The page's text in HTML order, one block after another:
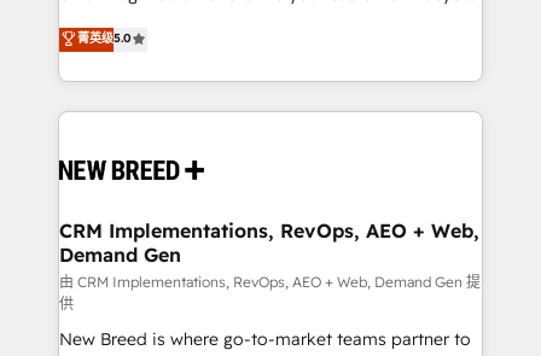
security. 🏆 Why Bluleadz? GTM OS Partner | 16+
Years Experience | 1,000+ Five-Star Reviews
into a revenue engine. Our unified ecosystem
includes specialized divisions Globalia (AI &
Software) and Point Success Media (Paid Media),
making this the official home for all three brands. 🔄
and system integrations powered by Globalia’s
trainers to drive platform adoption. 📈 Revenue
Generation - Full-funnel marketing and high-
performance advertising via Point Success Media. -
Expert deployment of Breeze AI and custom agents
to automate growth. 🏆 Elite Excellence - 8 platform
菁英级5.0
CRM Implementations, RevOps, AEO + Web,
Demand Gen
由 CRM Implementations, RevOps, AEO + Web, Demand Gen 提
供
New Breed is where go-to-market teams partner to